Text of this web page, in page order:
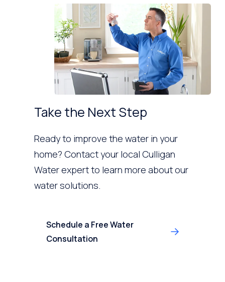
Take the Next Step
Ready to improve the water in your
home? Contact your local Culligan
Water expert to learn more about our
water solutions.
Schedule a Free Water
Consultation